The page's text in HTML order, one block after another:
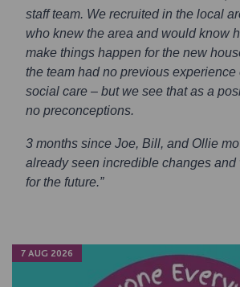
staff team. We recruited in the local
who knew the area and would know
make things happen for the new
the team had no previous
social care – but we see that as a
no preconceptions.
3 months since Joe, Bill, and Ollie
already seen incredible changes
for the future.”
7 AUG 2026